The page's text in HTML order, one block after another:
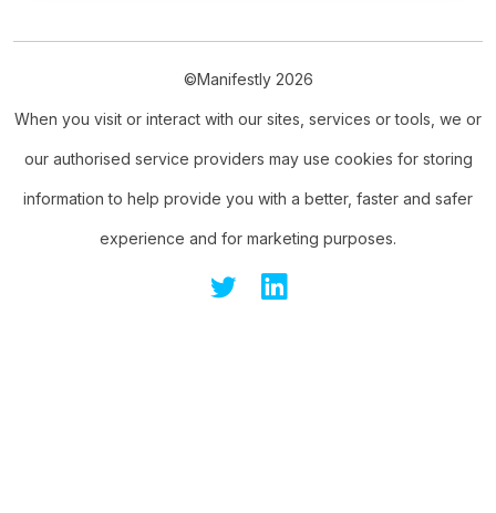
©Manifestly 2026
When you visit or interact with our sites, services or tools, we or
our authorised service providers may use cookies for storing
information to help provide you with a better, faster and safer
experience and for marketing purposes.